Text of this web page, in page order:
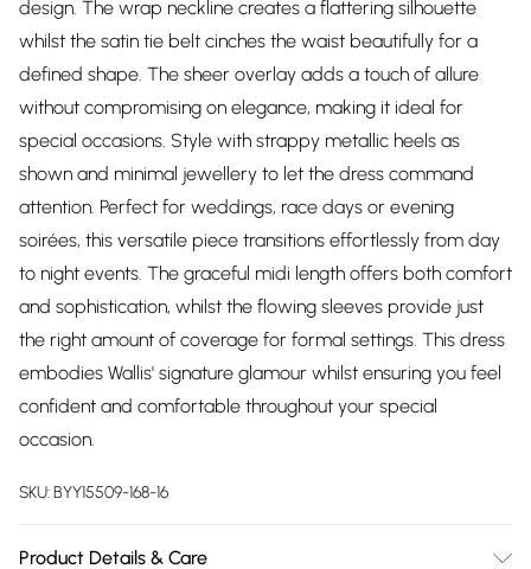
design. The wrap neckline creates a flattering silhouette
whilst the satin tie belt cinches the waist beautifully for a
defined shape. The sheer overlay adds a touch of allure
without compromising on elegance, making it ideal for
special occasions. Style with strappy metallic heels as
shown and minimal jewellery to let the dress command
attention. Perfect for weddings, race days or evening
soirées, this versatile piece transitions effortlessly from day
to night events. The graceful midi length offers both comfort
and sophistication, whilst the flowing sleeves provide just
the right amount of coverage for formal settings. This dress
embodies Wallis' signature glamour whilst ensuring you feel
confident and comfortable throughout your special
occasion.
SKU:BYY15509-168-16
Product Details & Care